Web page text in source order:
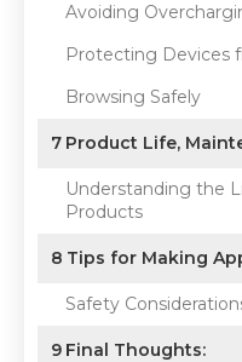
Avoiding
Protecting Devices
Browsing Safely
7 Product Life,
Understanding the
Products
8 Tips for Making
Safety
9 Final Thoughts: